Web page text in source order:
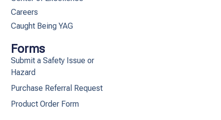
Careers
Caught Being YAG
Forms
Submit a Safety Issue or
Hazard
Purchase Referral Request
Product Order Form